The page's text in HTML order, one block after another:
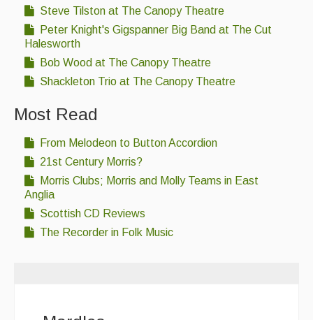
Singers & Musicians
Artist Profiles
Resources
For Sale
Links
Steve Tilston at The Canopy Theatre
Peter Knight's Gigspanner Big Band at The Cut
Halesworth
Bob Wood at The Canopy Theatre
Shackleton Trio at The Canopy Theatre
Most Read
From Melodeon to Button Accordion
21st Century Morris?
Morris Clubs; Morris and Molly Teams in East
Anglia
Scottish CD Reviews
The Recorder in Folk Music